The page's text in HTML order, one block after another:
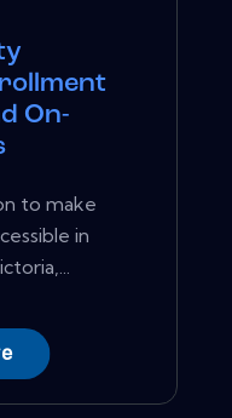
On-
to make
in